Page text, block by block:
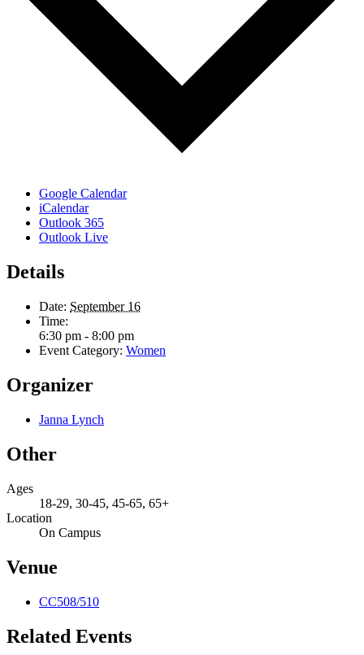
Google Calendar
iCalendar
Outlook 365
Outlook Live
Details
Date: September 16
Time:
6:30 pm - 8:00 pm
Event Category: Women
Organizer
Janna Lynch
Other
Ages
18-29, 30-45, 45-65, 65+
Location
On Campus
Venue
CC508/510
Related Events